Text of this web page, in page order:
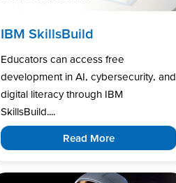
IBM SkillsBuild
Educators can access free
development in AI, cybersecurity, and
digital literacy through IBM
SkillsBuild....
Read More